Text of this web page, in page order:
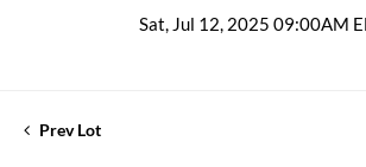
Sat, Jul 12, 2025 09:00AM
Prev Lot